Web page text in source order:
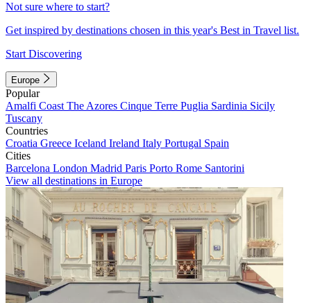
Not sure where to start?
Get inspired by destinations chosen in this year's Best in Travel list.
Start Discovering
Europe
Popular
Amalfi Coast The Azores Cinque Terre Puglia Sardinia Sicily
Tuscany
Countries
Croatia Greece Iceland Ireland Italy Portugal Spain
Cities
Barcelona London Madrid Paris Porto Rome Santorini
View all destinations in Europe